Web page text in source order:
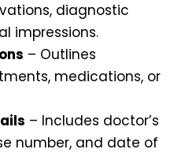
diagnostic
impressions.
– Outlines
medications, or
– Includes doctor’s
number, and date of